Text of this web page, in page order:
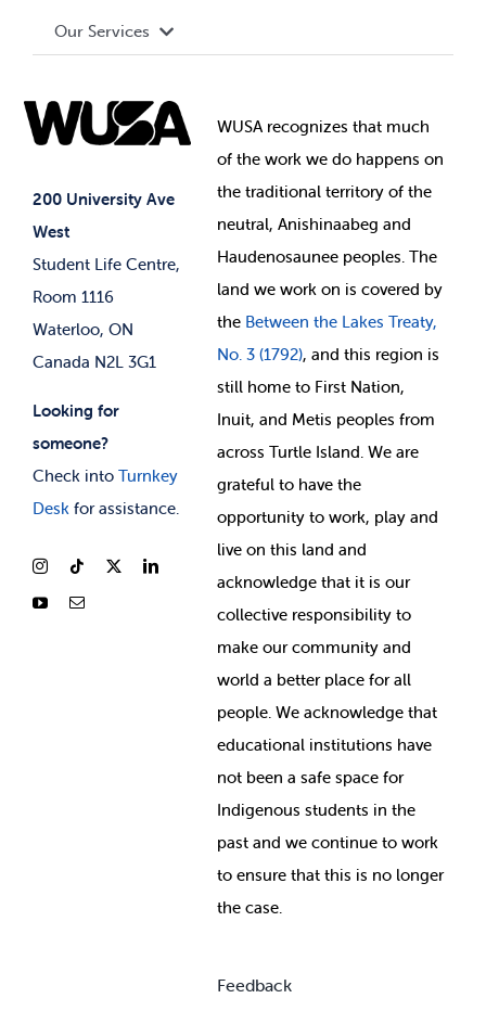
200 University Ave
West
Student Life Centre,
Room 1116
Waterloo, ON
Canada N2L 3G1
Looking for
someone?
Check into Turnkey
Deskfor assistance.
Governance Library
Student Societies
Elections
Events
News & Updates
Our Services
Student Supports
Student-run Services
WUSA recognizes that much
ofthe work we do happens on
the traditional territory of the
neutral, Anishinaabeg and
Haudenosaunee peoples. The
land we work on is covered by
the Between the Lakes Treaty,
No. 3 (1792), and this region is
still home to First Nation,
Inuit, and Metis peoples from
across Turtle Island. We are
grateful to have the
opportunity to work, play and
live on this land and
acknowledge that it is our
collective responsibility to
make our community and
world a better place for all
people. We acknowledge that
educational institutions have
not been a safe space for
Indigenous students in the
past and we continue to work
to ensure that this is no longer
the case.
Feedback